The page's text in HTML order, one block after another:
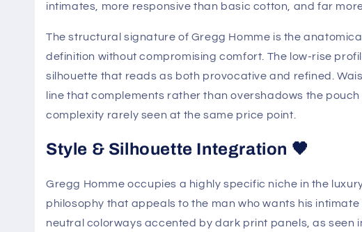
intimates, more responsive than basic cotton, and far
The structural signature of Gregg Homme is the
definition without compromising comfort. The low-rise
silhouette that reads as both provocative and refined.
line that complements rather than overshadows the
complexity rarely seen at the same price point.
Style & Silhouette Integration 🖤
Gregg Homme occupies a highly specific niche in the
philosophy that appeals to the man who wants his
neutral colorways accented by dark print panels, as